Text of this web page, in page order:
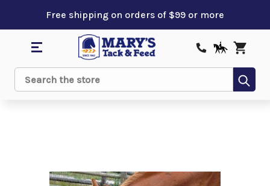
Free shipping on orders of $99 or more
Search